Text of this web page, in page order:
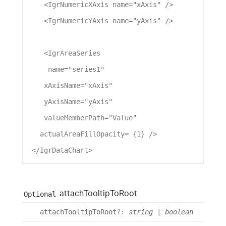
    <
IgrNumericXAxis name="xAxis"
/>
    <
IgrNumericYAxis name="yAxis" />
    <
IgrAreaSeries
name="series1"
xAxisName="xAxis"
yAxisName="yAxis"
valueMemberPath="Value"
actualAreaFillOpacity= {1} />
</IgrDataChart>
Optional attachTooltipToRoot
attachTooltipToRoot?: string boolean